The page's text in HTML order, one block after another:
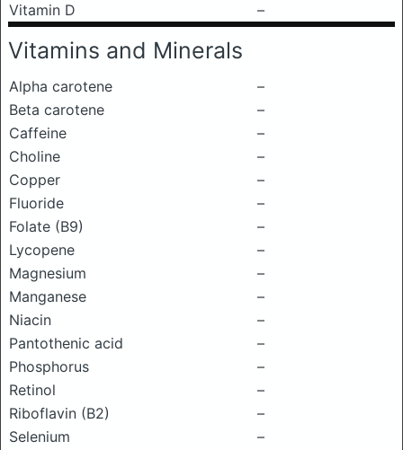
Vitamin D
–
Vitamins and Minerals
Alpha carotene
–
Beta carotene
–
Caffeine
–
Choline
–
Copper
–
Fluoride
–
Folate (B9)
–
Lycopene
–
Magnesium
–
Manganese
–
Niacin
–
Pantothenic acid
–
Phosphorus
–
Retinol
–
Riboflavin (B2)
–
Selenium
–